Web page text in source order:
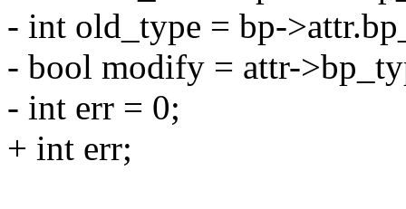
- int old_type = bp-
- bool modify = attr-
- int err = 0;
+ int err;